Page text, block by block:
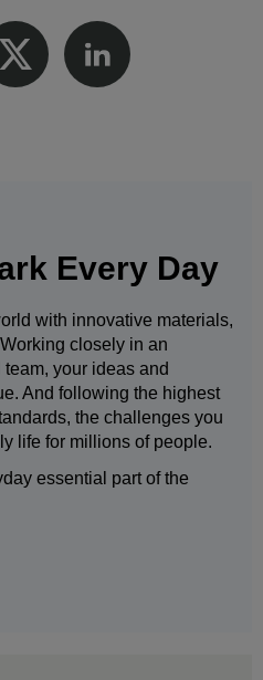
Every Day
with innovative materials,
closely in an
your ideas and
And following the highest
the challenges you
life for millions of people.
essential part of the